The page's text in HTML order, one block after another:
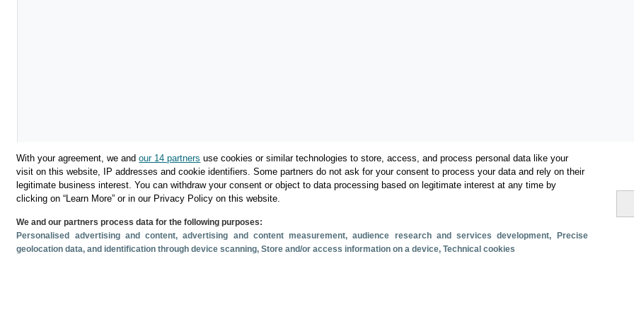
With your agreement, we andour 14 partners use cookies or similar technologies to store, access, and process personal data like your
visit on this website, IP addresses and cookie identifiers. Some partners do not ask for your consent to process your data and rely on their
legitimate business interest. You can withdraw your consent or object to data processing based on legitimate interest at any time by
clicking on “Learn More” or in our Privacy Policy on this website.
We and our partners process data for the following purposes:
Personalised advertising and content, advertising and content measurement, audience research and services development, Precise
geolocation data, and identification through device scanning, Store and/or access information on a device, Technical cookies